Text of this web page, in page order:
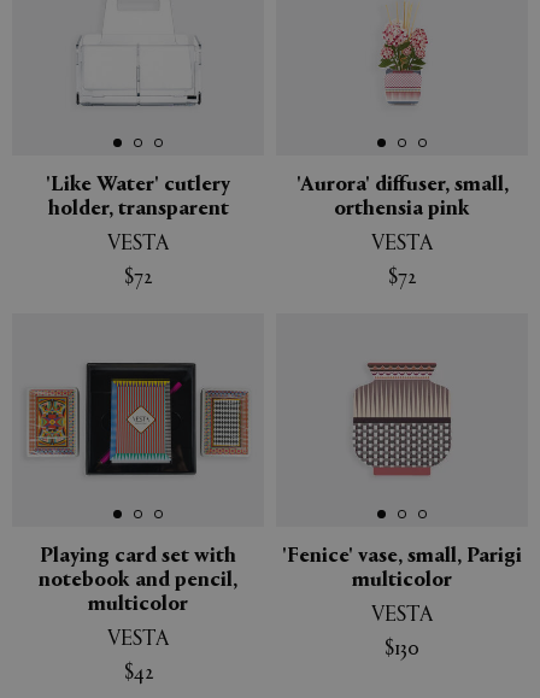
'Like Water' cutlery
holder, transparent
VESTA
$72
'Aurora' diffuser, small,
orthensia pink
VESTA
$72
Playing card set with
notebook and pencil,
multicolor
VESTA
$42
'Fenice' vase, small, Parigi
multicolor
VESTA
$130